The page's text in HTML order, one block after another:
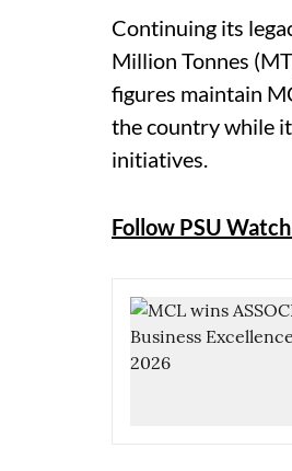
Continuing its
Million Tonnes
figures maintain
the country while
initiatives.
Follow PSU